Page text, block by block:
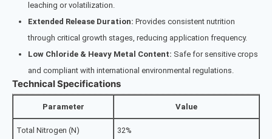
leaching or volatilization.
Extended Release Duration: Provides consistent nutrition
through critical growth stages, reducing application frequency.
Low Chloride & Heavy Metal Content: Safe for sensitive crops
and compliant with international environmental regulations.
Technical Specifications
Parameter Value
Total Nitrogen (N) 32%